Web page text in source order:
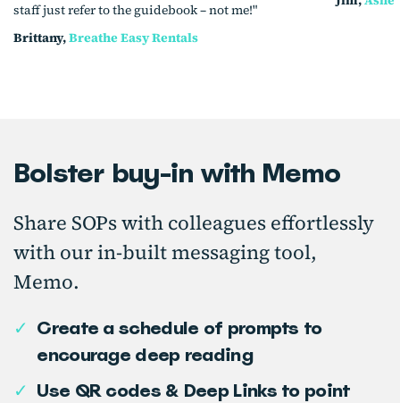
staff just refer to the guidebook – not me!"
Brittany,Breathe Easy Rentals
Bolster buy-in with Memo
Share SOPs with colleagues effortlessly
with our in-built messaging tool,
Memo.
✓ Create a schedule of prompts to
encourage deep reading
✓ Use QR codes & Deep Links to point